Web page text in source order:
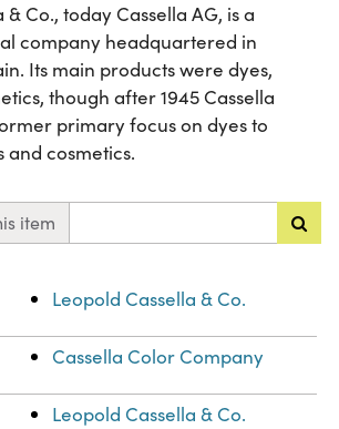
Co., today Cassella AG, is a
company headquartered in
Its main products were dyes,
though after 1945 Cassella
primary focus on dyes to
cosmetics.
item
Leopold Cassella & Co.
Cassella Color Company
Leopold Cassella & Co.